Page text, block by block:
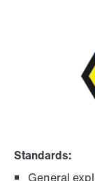
Standards: